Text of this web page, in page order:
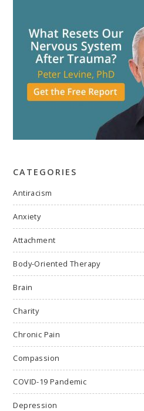
CATEGORIES
Antiracism
Anxiety
Attachment
Body-Oriented Therapy
Brain
Charity
Chronic Pain
Compassion
COVID-19 Pandemic
Depression